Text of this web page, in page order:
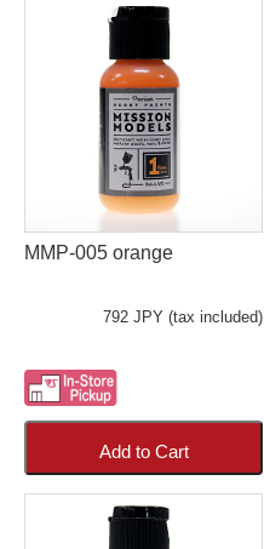
MMP-005 orange
792 JPY (tax included)
Add to Cart